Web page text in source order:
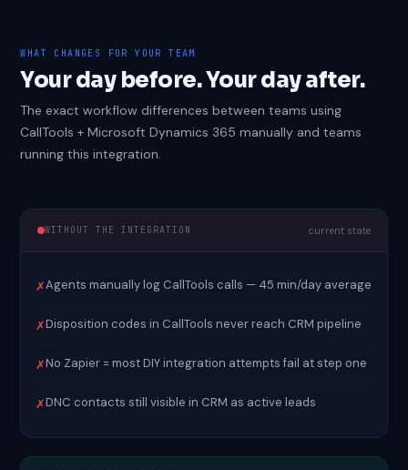
WHAT CHANGES FOR YOUR TEAM
Your day before. Your day after.
The exact workflow differences between teams using
CallTools + Microsoft Dynamics 365 manually and teams
running this integration.
WITHOUT THE INTEGRATION current state
✗Agents manually log CallTools calls — 45 min/day average
✗Disposition codes in CallTools never reach CRM pipeline
✗No Zapier = most DIY integration attempts fail at step one
✗DNC contacts still visible in CRM as active leads